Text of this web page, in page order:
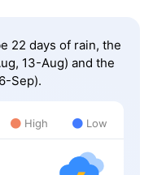
22 days of rain, the
13-Aug) and the
Sep).
High Low